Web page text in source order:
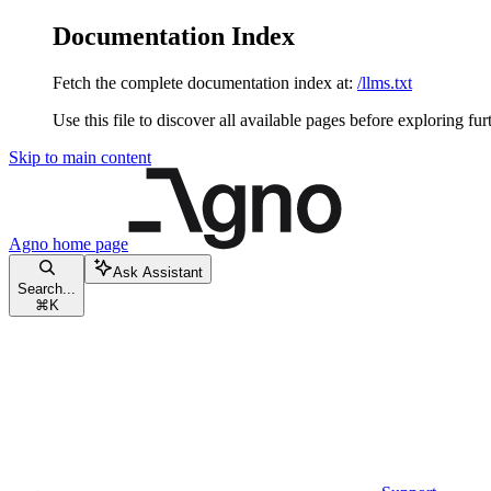
Documentation Index
Fetch the complete documentation index at: /llms.txt
Use this file to discover all available pages before exploring
Skip to main content
Agno home page
Search...
⌘ K
Ask Assistant